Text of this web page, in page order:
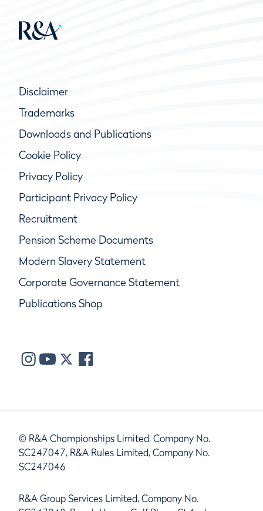
Disclaimer
Trademarks
Downloads and Publications
Cookie Policy
Privacy Policy
Participant Privacy Policy
Recruitment
Pension Scheme Documents
Modern Slavery Statement
Corporate Governance Statement
Publications Shop
© R&A Championships Limited, Company No.
SC247047, R&A Rules Limited, Company No.
SC247046
R&A Group Services Limited, Company No.